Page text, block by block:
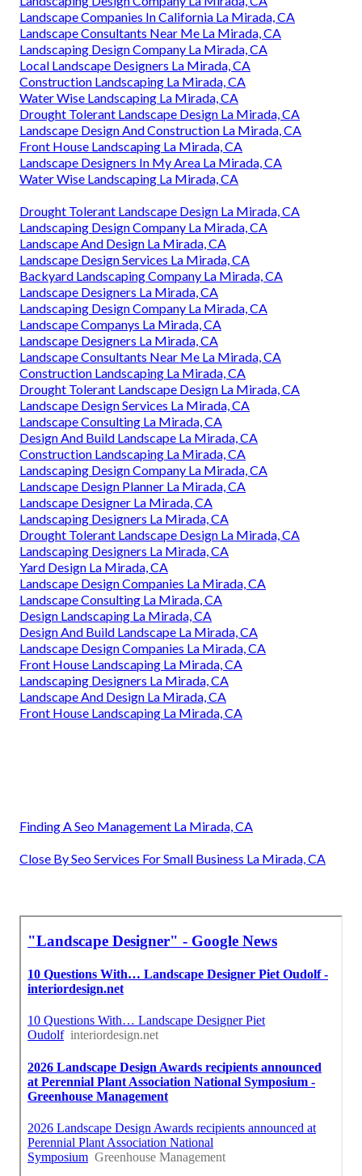
Landscape Companies In California La Mirada, CA
Landscape Consultants Near Me La Mirada, CA
Landscaping Design Company La Mirada, CA
Local Landscape Designers La Mirada, CA
Construction Landscaping La Mirada, CA
Water Wise Landscaping La Mirada, CA
Drought Tolerant Landscape Design La Mirada, CA
Landscape Design And Construction La Mirada, CA
Front House Landscaping La Mirada, CA
Landscape Designers In My Area La Mirada, CA
Water Wise Landscaping La Mirada, CA
Drought Tolerant Landscape Design La Mirada, CA
Landscaping Design Company La Mirada, CA
Landscape And Design La Mirada, CA
Landscape Design Services La Mirada, CA
Backyard Landscaping Company La Mirada, CA
Landscape Designers La Mirada, CA
Landscaping Design Company La Mirada, CA
Landscape Companys La Mirada, CA
Landscape Designers La Mirada, CA
Landscape Consultants Near Me La Mirada, CA
Construction Landscaping La Mirada, CA
Drought Tolerant Landscape Design La Mirada, CA
Landscape Design Services La Mirada, CA
Landscape Consulting La Mirada, CA
Design And Build Landscape La Mirada, CA
Construction Landscaping La Mirada, CA
Landscaping Design Company La Mirada, CA
Landscape Design Planner La Mirada, CA
Landscape Designer La Mirada, CA
Landscaping Designers La Mirada, CA
Drought Tolerant Landscape Design La Mirada, CA
Landscaping Designers La Mirada, CA
Yard Design La Mirada, CA
Landscape Design Companies La Mirada, CA
Landscape Consulting La Mirada, CA
Design Landscaping La Mirada, CA
Design And Build Landscape La Mirada, CA
Landscape Design Companies La Mirada, CA
Front House Landscaping La Mirada, CA
Landscaping Designers La Mirada, CA
Landscape And Design La Mirada, CA
Front House Landscaping La Mirada, CA
Finding A Seo Management La Mirada, CA
Close By Seo Services For Small Business La Mirada, CA